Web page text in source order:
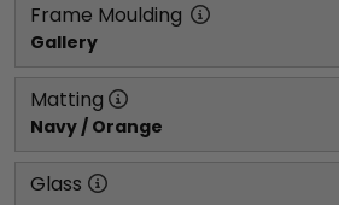
Frame Moulding
Gallery
Matting
Navy / Orange
Glass